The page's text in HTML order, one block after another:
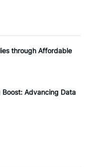
through Affordable
Boost: Advancing Data